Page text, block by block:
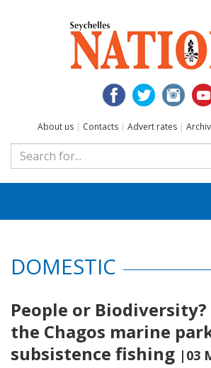
About us | Contacts | Advert rates |
DOMESTIC
People or
the Chagos marine
subsistence fishing |03